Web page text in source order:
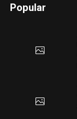
Popular